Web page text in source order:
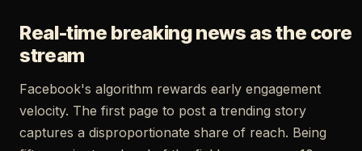
Real-time breaking news as the core
stream
Facebook's algorithm rewards early engagement
velocity. The first page to post a trending story
captures a disproportionate share of reach. Being